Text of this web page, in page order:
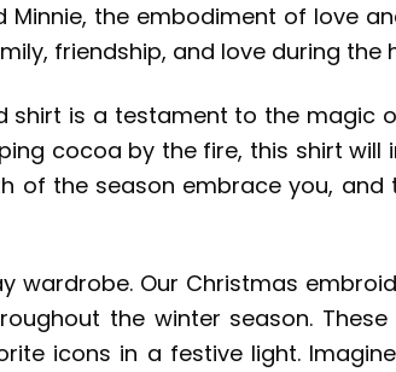
the embodiment of love
friendship, and love during the
shirt is a testament to the magic
cocoa by the fire, this shirt
of the season embrace you,
wardrobe. Our Christmas
the winter season.
icons in a festive light.